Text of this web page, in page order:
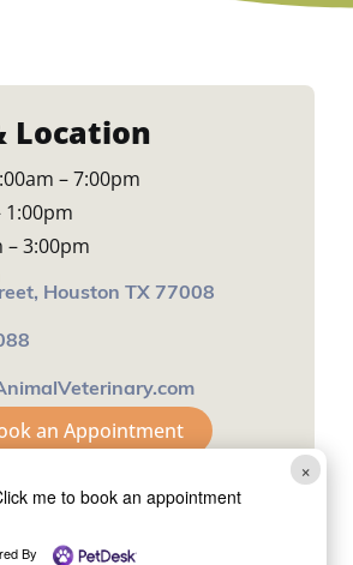
×
me to book an appointment
By
Location
– 7:00pm
1:00pm
– 3:00pm
Houston TX 77008
an Appointment